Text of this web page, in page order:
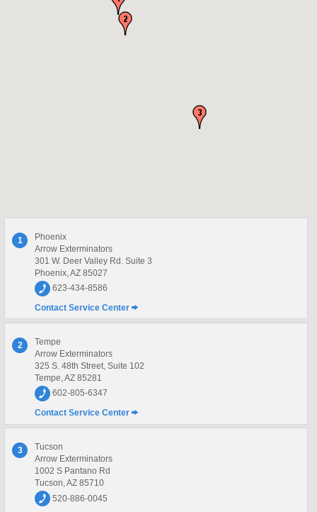
1
Phoenix
Arrow Exterminators
301 W. Deer Valley Rd. Suite 3
Phoenix, AZ 85027
623-434-8586
Contact Service Center
2
Tempe
Arrow Exterminators
325 S. 48th Street, Suite 102
Tempe, AZ 85281
602-805-6347
Contact Service Center
3
Tucson
Arrow Exterminators
1002 S Pantano Rd
Tucson, AZ 85710
520-886-0045